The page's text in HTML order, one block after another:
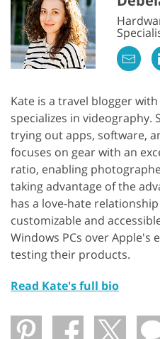
Kate is a travel blogger
specializes in videography.
trying out apps, software,
focuses on gear with an
ratio, enabling
taking advantage of the
has a love-hate
customizable and
Windows PCs over Apple's
testing their products.
Read Kate's full bio